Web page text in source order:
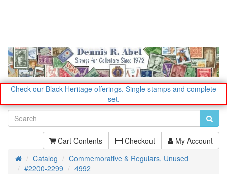
Check our Black Heritage offerings. Single stamps and complete
set.
Cart Contents Checkout My Account
HomeCatalog
Commemorative & Regulars, Unused
#2200-2299
4992